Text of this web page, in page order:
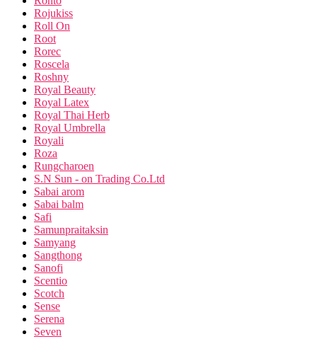
Rojukiss
Roll On
Root
Rorec
Roscela
Roshny
Royal Beauty
Royal Latex
Royal Thai Herb
Royal Umbrella
Royali
Roza
Rungcharoen
S.N Sun - on Trading Co.Ltd
Sabai arom
Sabai balm
Safi
Samunpraitaksin
Samyang
Sangthong
Sanofi
Scentio
Scotch
Sense
Serena
Seven